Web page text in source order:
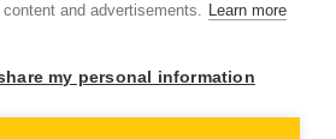
and advertisements. Learn more
my personal information
unauthorised or fraudulent parties.